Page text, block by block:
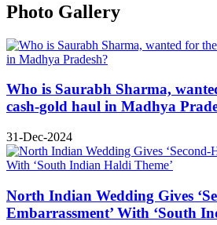
Photo Gallery
Who is Saurabh Sharma,
cash-gold haul in Madhya
31-Dec-2024
North Indian Wedding Gives
Embarrassment’ With ‘South